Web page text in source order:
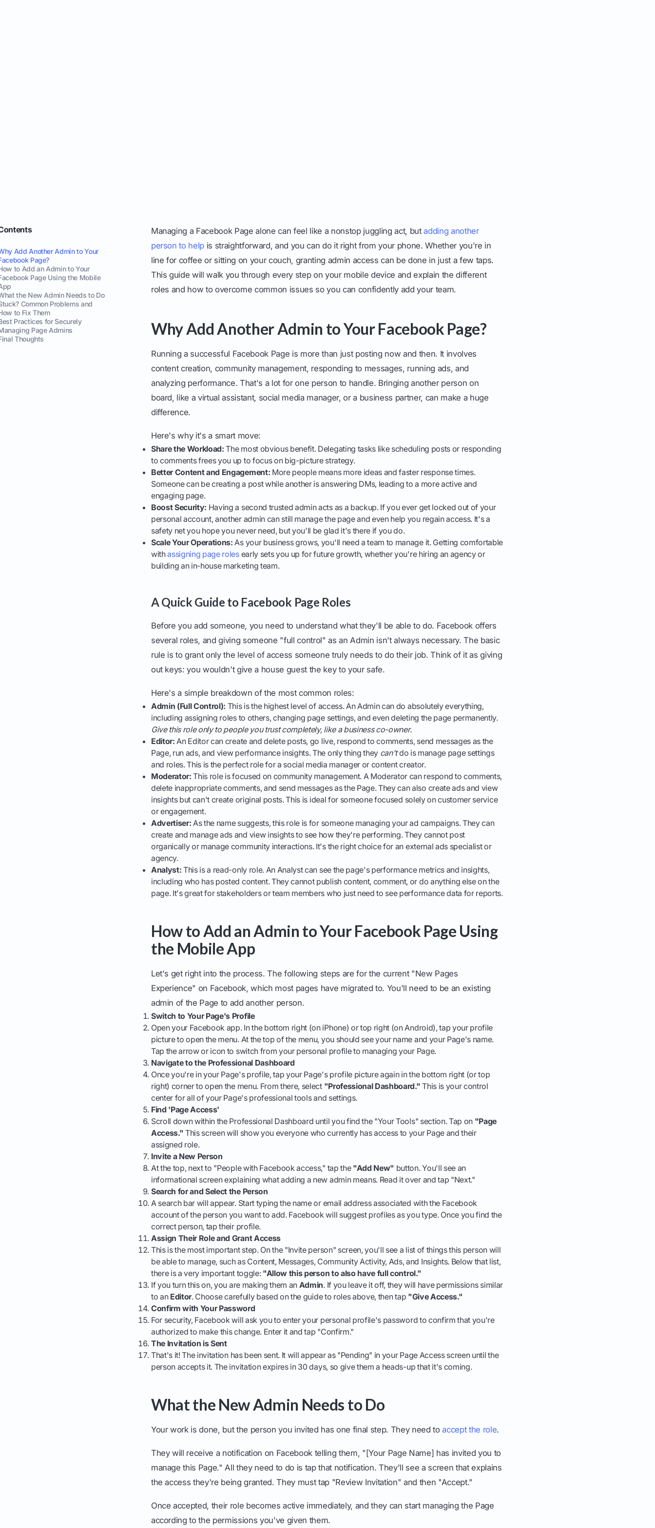
Add Another Admin to Your
Page?
to Add an Admin to Your
Page Using the Mobile
the New Admin Needs to Do
Common Problems and
to Fix Them
Practices for Securely
Page Admins
Thoughts
Managing a Facebook Page alone can feel like a nonstop juggling act, butadding another
person to help is straightforward, and you can do it right from your phone. Whether you're in
line for coffee or sitting on your couch, granting admin access can be done in just a few taps.
This guide will walk you through every step on your mobile device and explain the different
roles and how to overcome common issues so you can confidently add your team.
Why Add Another Admin to Your Facebook Page?
Running a successful Facebook Page is more than just posting now and then. It involves
content creation, community management, responding to messages, running ads, and
analyzing performance. That's a lot for one person to handle. Bringing another person on
board, like a virtual assistant, social media manager, or a business partner, can make a huge
difference.
Here's why it's a smart move:
Share the Workload: The most obvious benefit. Delegating tasks like scheduling posts or responding
to comments frees you up to focus on big-picture strategy.
Better Content and Engagement: More people means more ideas and faster response times.
Someone can be creating a post while another is answering DMs, leading to a more active and
engaging page.
Boost Security: Having a second trusted admin acts as a backup. If you ever get locked out of your
personal account, another admin can still manage the page and even help you regain access. It's a
safety net you hope you never need, but you'll be glad it's there if you do.
Scale Your Operations: As your business grows, you'll need a team to manage it. Getting comfortable
withassigning page rolesearly sets you up for future growth, whether you're hiring an agency or
building an in-house marketing team.
A Quick Guide to Facebook Page Roles
Before you add someone, you need to understand what they'll be able to do. Facebook offers
several roles, and giving someone "full control" as an Admin isn't always necessary. The basic
rule is to grant only the level of access someone truly needs to do their job. Think of it as giving
out keys: you wouldn't give a house guest the key to your safe.
Here's a simple breakdown of the most common roles:
Admin (Full Control): This is the highest level of access. An Admin can do absolutely everything,
including assigning roles to others, changing page settings, and even deleting the page permanently.
Give this role only to people you trust completely, like a business co-owner.
Editor: An Editor can create and delete posts, go live, respond to comments, send messages as the
Page, run ads, and view performance insights. The only thing they can'tdo is manage page settings
and roles. This is the perfect role for a social media manager or content creator.
Moderator: This role is focused on community management. A Moderator can respond to comments,
delete inappropriate comments, and send messages as the Page. They can also create ads and view
insights but can't create original posts. This is ideal for someone focused solely on customer service
or engagement.
Advertiser: As the name suggests, this role is for someone managing your ad campaigns. They can
create and manage ads and view insights to see how they're performing. They cannot post
organically or manage community interactions. It's the right choice for an external ads specialist or
agency.
Analyst: This is a read-only role. An Analyst can see the page's performance metrics and insights,
including who has posted content. They cannot publish content, comment, or do anything else on the
page. It's great for stakeholders or team members who just need to see performance data for reports.
How to Add an Admin to Your Facebook Page Using
the Mobile App
Let's get right into the process. The following steps are for the current "New Pages
Experience" on Facebook, which most pages have migrated to. You'll need to be an existing
admin of the Page to add another person.
Switch to Your Page's Profile
Open your Facebook app. In the bottom right (on iPhone) or top right (on Android), tap your profile
picture to open the menu. At the top of the menu, you should see your name and your Page's name.
Tap the arrow or icon to switch from your personal profile to managing your Page.
Navigate to the Professional Dashboard
Once you're in your Page's profile, tap your Page's profile picture again in the bottom right (or top
right) corner to open the menu. From there, select "Professional Dashboard." This is your control
center for all of your Page's professional tools and settings.
Find 'Page Access'
Scroll down within the Professional Dashboard until you find the "Your Tools" section. Tap on "Page
Access." This screen will show you everyone who currently has access to your Page and their
assigned role.
Invite a New Person
At the top, next to "People with Facebook access," tap the "Add New" button. You'll see an
informational screen explaining what adding a new admin means. Read it over and tap "Next."
Search for and Select the Person
A search bar will appear. Start typing the name or email address associated with the Facebook
account of the person you want to add. Facebook will suggest profiles as you type. Once you find the
correct person, tap their profile.
Assign Their Role and Grant Access
This is the most important step. On the "Invite person" screen, you'll see a list of things this person will
be able to manage, such as Content, Messages, Community Activity, Ads, and Insights. Below that list,
there is a very important toggle: "Allow this person to also have full control."
If you turn this on, you are making them an Admin. If you leave it off, they will have permissions similar
to an Editor. Choose carefully based on the guide to roles above, then tap "Give Access."
Confirm with Your Password
For security, Facebook will ask you to enter your personal profile's password to confirm that you're
authorized to make this change. Enter it and tap "Confirm."
The Invitation is Sent
That's it! The invitation has been sent. It will appear as "Pending" in your Page Access screen until the
person accepts it. The invitation expires in 30 days, so give them a heads-up that it's coming.
What the New Admin Needs to Do
Your work is done, but the person you invited has one final step. They need toaccept the role.
They will receive a notification on Facebook telling them, "[Your Page Name] has invited you to
manage this Page." All they need to do is tap that notification. They'll see a screen that explains
the access they're being granted. They must tap "Review Invitation" and then "Accept."
Once accepted, their role becomes active immediately, and they can start managing the Page
according to the permissions you've given them.